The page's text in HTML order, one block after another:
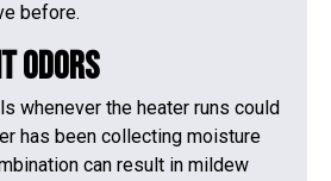
before.
Odors
whenever the heater runs could
has been collecting moisture
can result in mildew